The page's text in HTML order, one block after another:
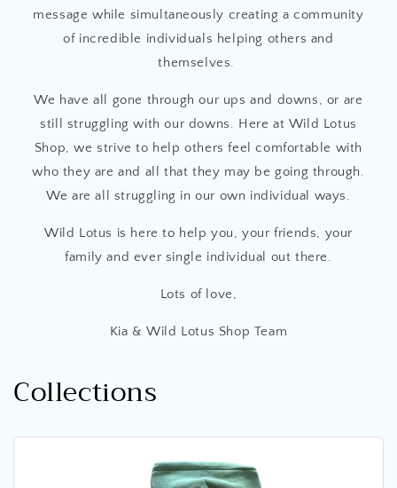
message while simultaneously creating a community
of incredible individuals helping others and
themselves.
We have all gone through our ups and downs, or are
still struggling with our downs. Here at Wild Lotus
Shop, we strive to help others feel comfortable with
who they are and all that they may be going through.
We are all struggling in our own individual ways.
Wild Lotus is here to help you, your friends, your
family and ever single individual out there.
Lots of love,
Kia & Wild Lotus Shop Team
Collections